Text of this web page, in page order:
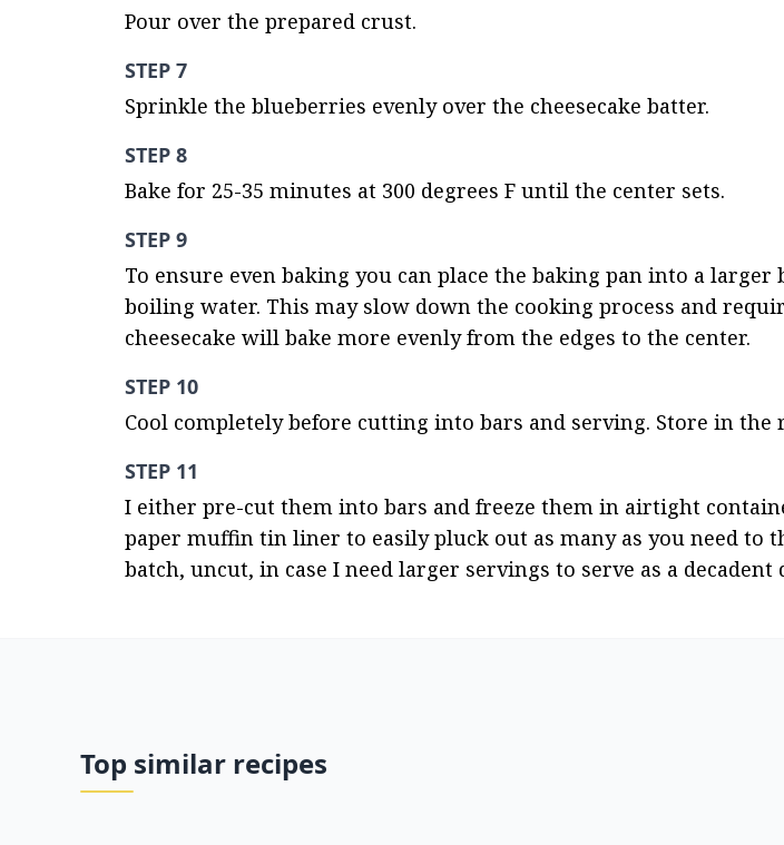
Pour over the prepared crust.
STEP 7
Sprinkle the blueberries evenly over the cheesecake batter.
STEP 8
Bake for 25-35 minutes at 300 degrees F until the center sets.
STEP 9
To ensure even baking you can place the baking pan into a
boiling water. This may slow down the cooking process and
cheesecake will bake more evenly from the edges to the center.
STEP 10
Cool completely before cutting into bars and serving. Store in
STEP 11
I either pre-cut them into bars and freeze them in airtight
paper muffin tin liner to easily pluck out as many as you need to
batch, uncut, in case I need larger servings to serve as a
Top similar recipes